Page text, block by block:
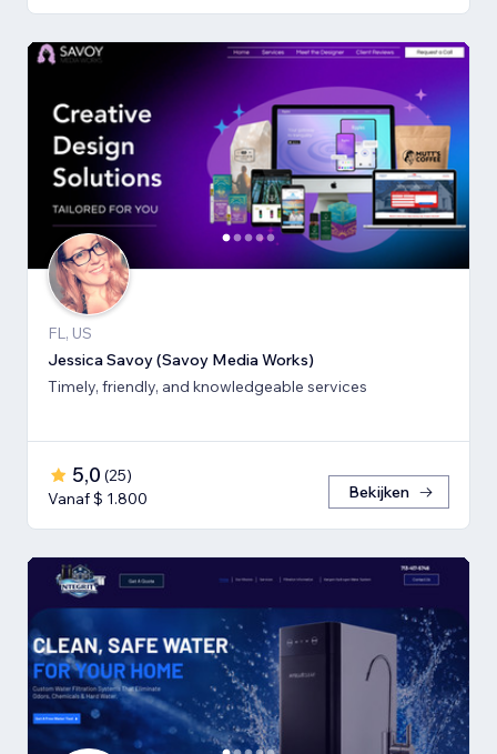
FL, US
Jessica Savoy (Savoy Media Works)
Timely, friendly, and knowledgeable services
5,0 (25)
Vanaf $ 1.800
Bekijken